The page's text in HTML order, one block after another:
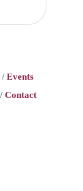
Events
Contact